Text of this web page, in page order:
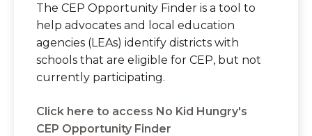
The CEP Opportunity Finder is a tool to
help advocates and local education
agencies (LEAs) identify districts with
schools that are eligible for CEP, but not
currently participating.
Click here to access No Kid Hungry's
CEP Opportunity Finder